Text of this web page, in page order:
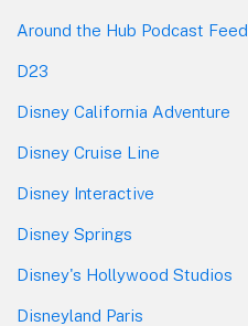
Around the Hub Podcast Feed
D23
Disney California Adventure
Disney Cruise Line
Disney Interactive
Disney Springs
Disney's Hollywood Studios
Disneyland Paris